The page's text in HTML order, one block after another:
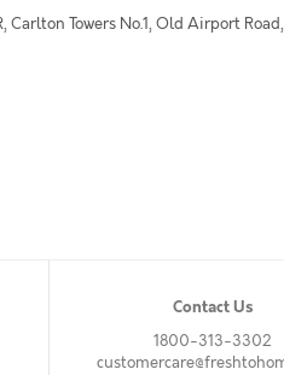
Carlton Towers No.1, Old Airport
Contact Us
1800-313-3302